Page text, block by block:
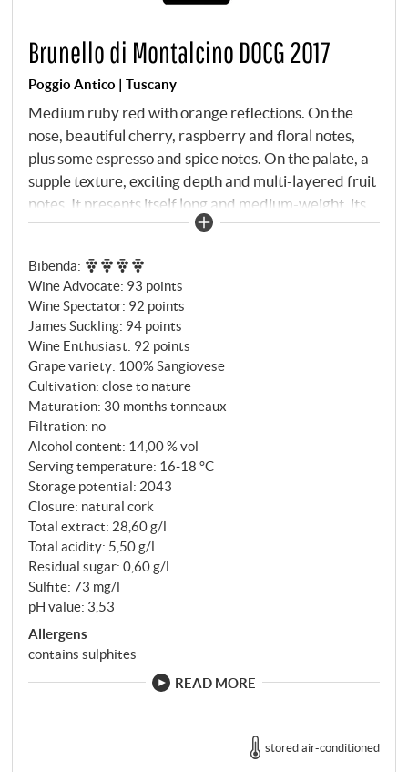
Brunello di Montalcino DOCG 2017
Poggio Antico | Tuscany
Medium ruby red with orange reflections. On the
nose, beautiful cherry, raspberry and floral notes,
plus some espresso and spice notes. On the palate, a
supple texture, exciting depth and multi-layered fruit
notes. It presents itself long and medium-weight, its
elegance and the focused overall picture make it one
Bibenda:
Wine Advocate: 93 points
Wine Spectator: 92 points
James Suckling: 94 points
Wine Enthusiast: 92 points
Grape variety: 100% Sangiovese
Cultivation: close to nature
Maturation: 30 months tonneaux
Filtration: no
Alcohol content: 14,00 % vol
Serving temperature: 16‑18 °C
Storage potential: 2043
Closure: natural cork
Total extract: 28,60 g/l
Total acidity: 5,50 g/l
Residual sugar: 0,60 g/l
Sulfite: 73 mg/l
pH value: 3,53
Allergens
contains sulphites
READ MORE
stored air-conditioned